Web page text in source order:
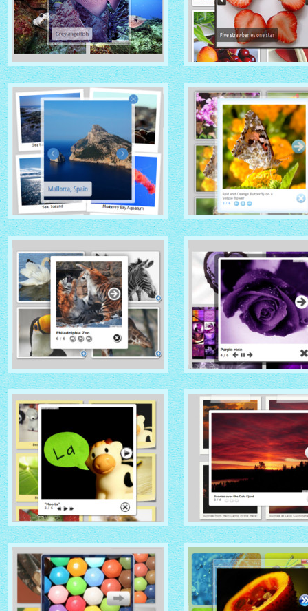
GHOST THEME
with Overlay thumbnails
DOMINION THEME
with Native (with titles)
thumbnails
PRIME TIME THEME
with Rotate thumbnails
CLOUD THEME
with Shadow thumbnails
NATIVE THEME
with Native thumbnails
SOCIAL THEME
with Zoom thumbnails
GLOSSY THEME
with Sticky Notes thumbnails
GREY THEME
with Photo thumbnails